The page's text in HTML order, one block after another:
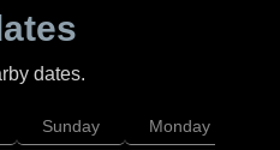
dates.
Sunday Monday